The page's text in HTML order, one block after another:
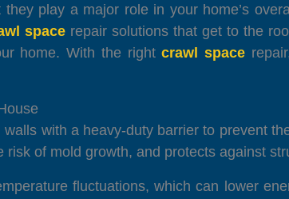
play a major role in your home’s
spacerepair solutions that get to the
home. With the rightcrawl space
with a heavy-duty barrier to prevent
of mold growth, and protects against
fluctuations, which can lower